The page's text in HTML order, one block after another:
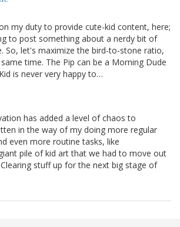
my duty to provide cute-kid content, here;
to post something about a nerdy bit of
So, let's maximize the bird-to-stone ratio,
time. The Pip can be a Morning Dude
is never very happy to…
has added a level of chaos to
in the way of my doing more regular
even more routine tasks, like
pile of kid art that we had to move out
stuff up for the next big stage of